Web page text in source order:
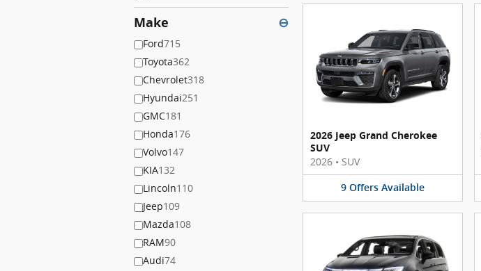
Make ⊖
Ford715
Toyota362
Chevrolet318
Hyundai251
GMC181
Honda176
Volvo147
KIA132
Lincoln110
Jeep109
Mazda108
RAM90
Audi74
2026 Jeep Grand Cherokee
SUV
2026 • SUV
9 Offers Available